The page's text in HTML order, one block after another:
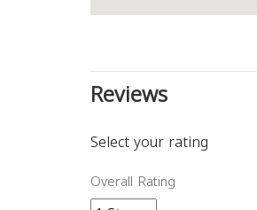
Reviews
Select your rating
Overall Rating